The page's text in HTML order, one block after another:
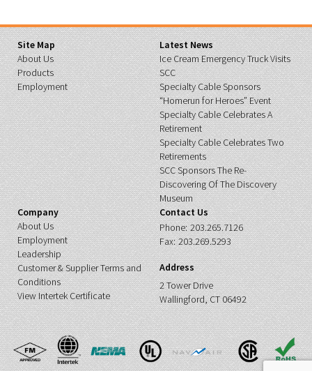
Site Map
About Us
Products
Employment
Latest News
Ice Cream Emergency Truck Visits
SCC
Specialty Cable Sponsors
“Homerun for Heroes” Event
Specialty Cable Celebrates A
Retirement
Specialty Cable Celebrates Two
Retirements
SCC Sponsors The Re-
Discovering Of The Discovery
Museum
Company
About Us
Employment
Leadership
Customer & Supplier Terms and
Conditions
View Intertek Certificate
Contact Us
Phone: 203.265.7126
Fax: 203.269.5293
Address
2 Tower Drive
Wallingford, CT 06492